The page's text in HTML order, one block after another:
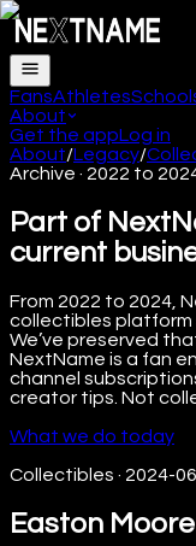
FansAthletes
About
Get the appLog in
About/Legacy/
Archive · 2022 to
Part of
current
From 2022 to 2024,
collectibles platform
We’ve preserved
NextName is a fan
channel
creator tips. Not
What we do today
Collectibles · 2024-
Easton Moore